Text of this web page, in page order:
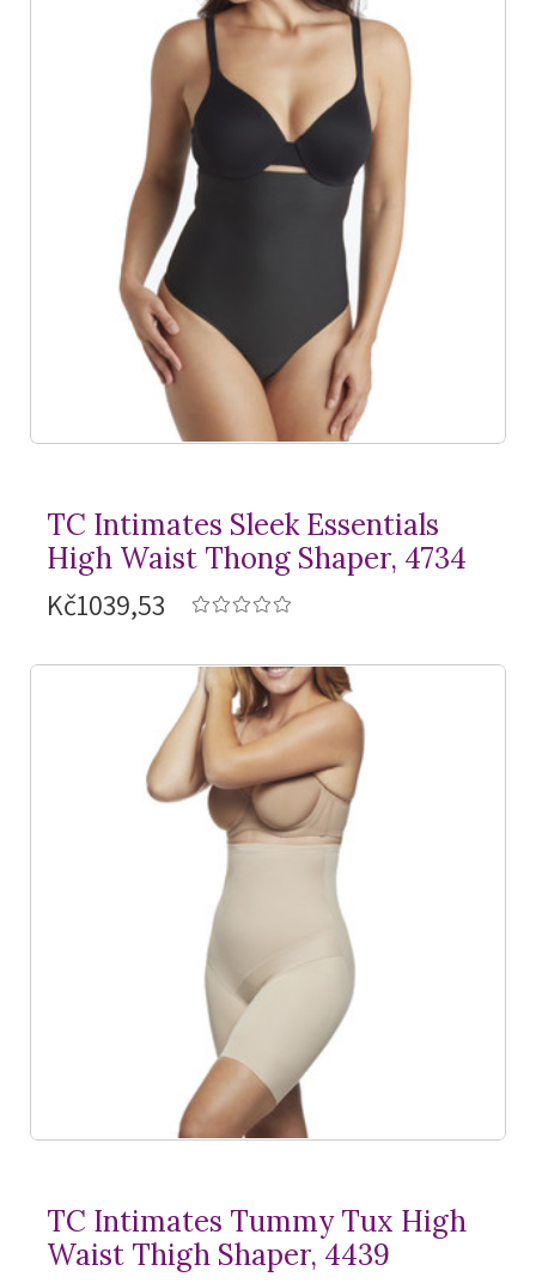
TC Intimates Sleek Essentials
High Waist Thong Shaper, 4734
Kč1039,53
TC Intimates Tummy Tux High
Waist Thigh Shaper, 4439